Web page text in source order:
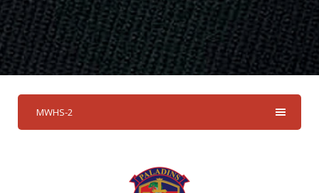
MWHS-2